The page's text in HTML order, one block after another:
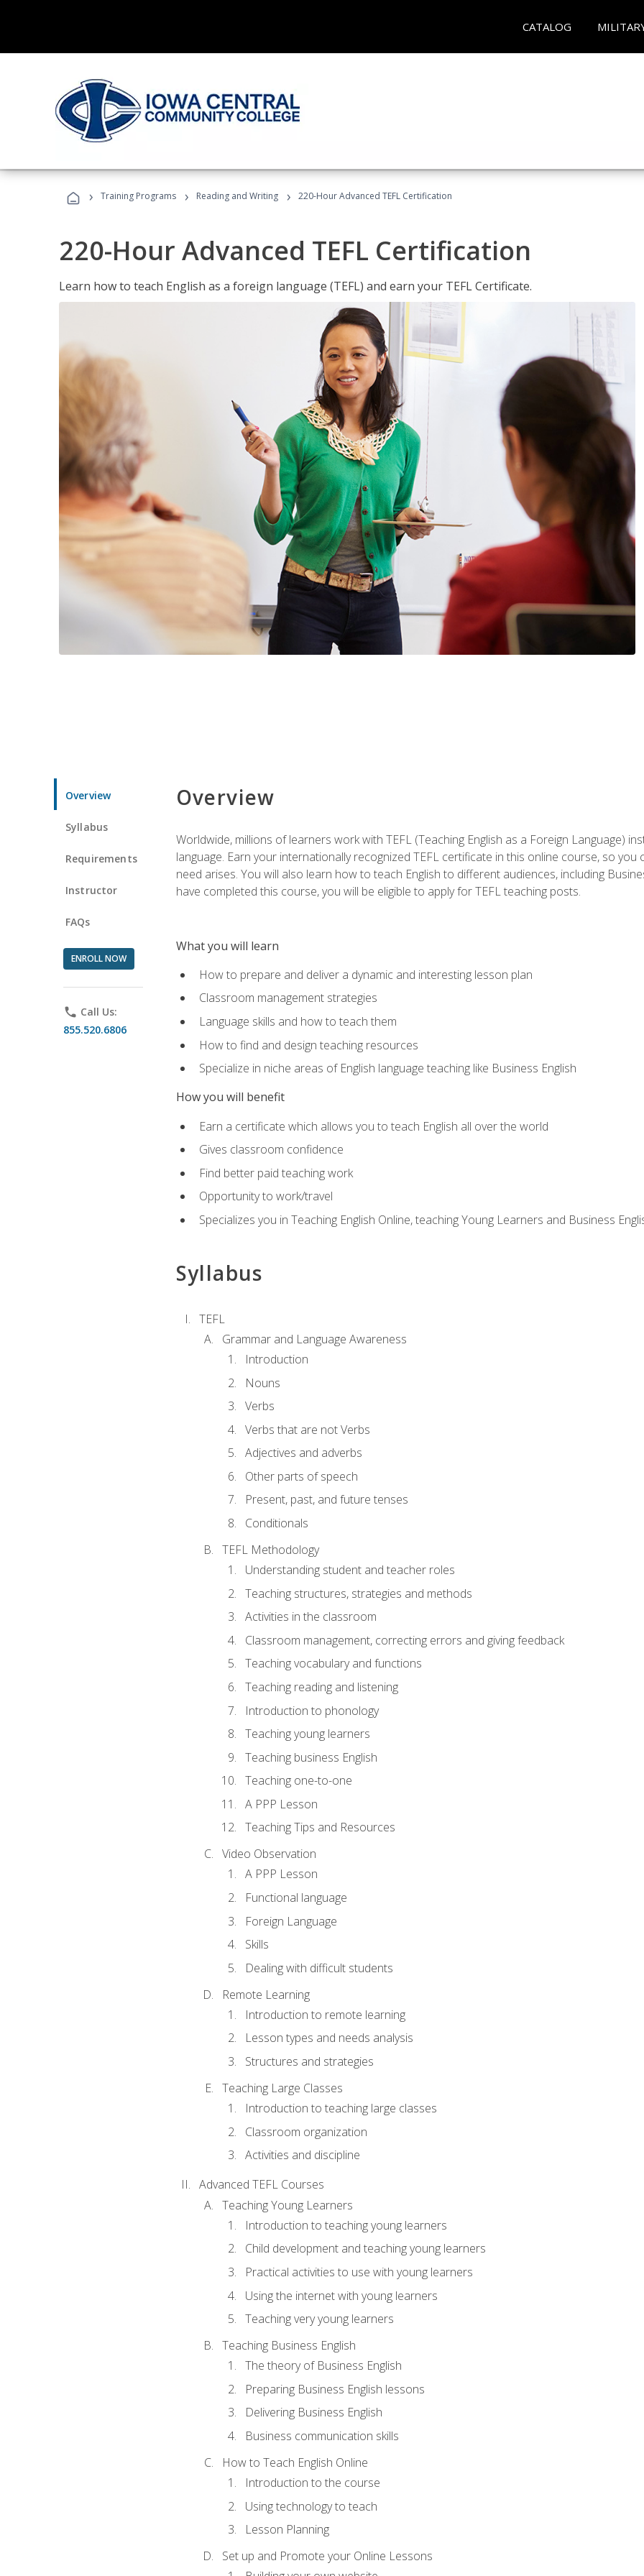
CATALOG
› Training Programs › Reading and Writing › 220-Hour Advanced TEFL Certification
220-Hour Advanced TEFL Certification
Learn how to teach English as a foreign language (TEFL) and earn your TEFL Certificate.
Overview
Syllabus
Requirements
Instructor
FAQs
ENROLL NOW
phone Call Us:
855.520.6806
Overview
Worldwide, millions of learners work with TEFL (Teaching English as a Foreign Language)
language. Earn your internationally recognized TEFL certificate in this online course, so
need arises. You will also learn how to teach English to different audiences, including
have completed this course, you will be eligible to apply for TEFL teaching posts.
What you will learn
How to prepare and deliver a dynamic and interesting lesson plan
Classroom management strategies
Language skills and how to teach them
How to find and design teaching resources
Specialize in niche areas of English language teaching like Business English
How you will benefit
Earn a certificate which allows you to teach English all over the world
Gives classroom confidence
Find better paid teaching work
Opportunity to work/travel
Specializes you in Teaching English Online, teaching Young Learners and Business
Syllabus
TEFL
Grammar and Language Awareness
Introduction
Nouns
Verbs
Verbs that are not Verbs
Adjectives and adverbs
Other parts of speech
Present, past, and future tenses
Conditionals
TEFL Methodology
Understanding student and teacher roles
Teaching structures, strategies and methods
Activities in the classroom
Classroom management, correcting errors and giving feedback
Teaching vocabulary and functions
Teaching reading and listening
Introduction to phonology
Teaching young learners
Teaching business English
Teaching one-to-one
A PPP Lesson
Teaching Tips and Resources
Video Observation
A PPP Lesson
Functional language
Foreign Language
Skills
Dealing with difficult students
Remote Learning
Introduction to remote learning
Lesson types and needs analysis
Structures and strategies
Teaching Large Classes
Introduction to teaching large classes
Classroom organization
Activities and discipline
Advanced TEFL Courses
Teaching Young Learners
Introduction to teaching young learners
Child development and teaching young learners
Practical activities to use with young learners
Using the internet with young learners
Teaching very young learners
Teaching Business English
The theory of Business English
Preparing Business English lessons
Delivering Business English
Business communication skills
How to Teach English Online
Introduction to the course
Using technology to teach
Lesson Planning
Set up and Promote your Online Lessons